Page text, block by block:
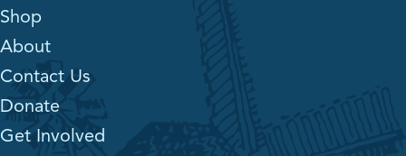
Shop
About
Contact Us
Donate
Get Involved